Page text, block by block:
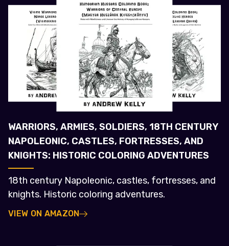
WARRIORS, ARMIES, SOLDIERS, 18TH CENTURY
NAPOLEONIC, CASTLES, FORTRESSES, AND
KNIGHTS: HISTORIC COLORING ADVENTURES
18th century Napoleonic, castles, fortresses, and
knights. Historic coloring adventures.
VIEW ON AMAZON